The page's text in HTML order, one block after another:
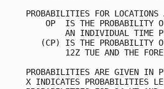
PROBABILITIES FOR
OP  IS THE
AN INDIVIDUAL
(CP) IS THE
12Z TUE AND THE
PROBABILITIES
X INDICATES